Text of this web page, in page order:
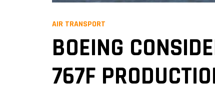
AIR TRANSPORT
BOEING
767F